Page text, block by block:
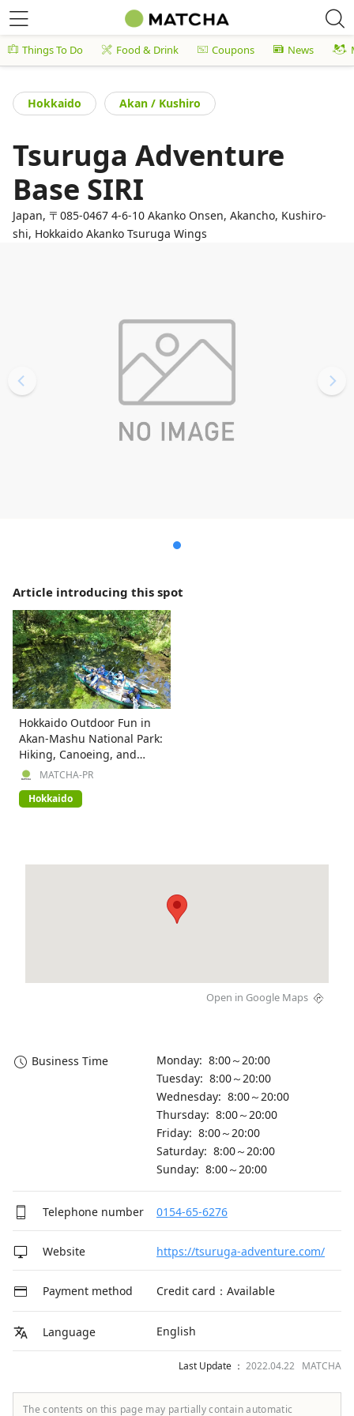
Things To Do Food & Drink Coupons News
Hokkaido Akan / Kushiro
Tsuruga Adventure
Base SIRI
Japan, 〒085-0467 4-6-10 Akanko Onsen, Akancho, Kushiro-
shi, Hokkaido Akanko Tsuruga Wings
Article introducing this spot
Hokkaido Outdoor Fun in
Akan-Mashu National Park:
Hiking, Canoeing, and
More!MATCHA-PR
Hokkaido
Open in Google Maps
Business Time
Monday: 8:00～20:00
Tuesday: 8:00～20:00
Wednesday: 8:00～20:00
Thursday: 8:00～20:00
Friday: 8:00～20:00
Saturday: 8:00～20:00
Sunday: 8:00～20:00
Telephone number 0154-65-6276
Website https://tsuruga-adventure.com/
Payment method Credit card：Available
Language English
Last Update ： 2022.04.22 MATCHA
The contents on this page may partially contain automatic